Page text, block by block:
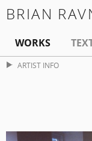
BRIAN
WORKS
ARTIST INFO